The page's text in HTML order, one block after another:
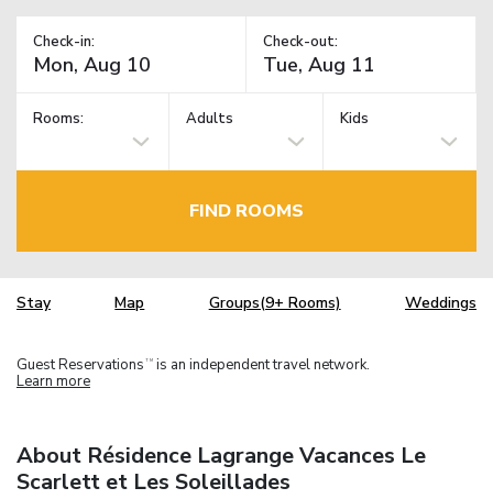
Check-in: Check-out:
Rooms: Adults Kids
FIND ROOMS
Stay Map Groups(9+ Rooms) Weddings
Guest Reservations TM is an independent travel network.
Learn more
About Résidence Lagrange Vacances Le
Scarlett et Les Soleillades